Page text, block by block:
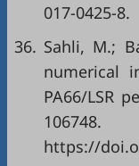
017-0425-8.
36. Sahli, M.;
numerical
PA66/LSR
106748.
https://